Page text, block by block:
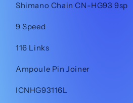
Shimano Chain CN-HG93 9sp
9 Speed
116 Links
Ampoule Pin Joiner
ICNHG93116L